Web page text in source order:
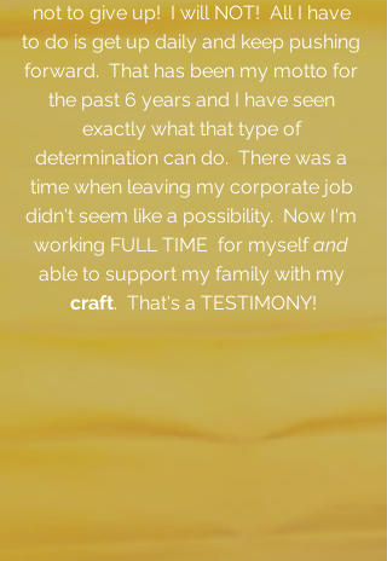
not to give up!  I will NOT!  All I have
to do is get up daily and keep pushing
forward.  That has been my motto for
the past 6 years and I have seen
exactly what that type of
determination can do.  There was a
time when leaving my corporate job
didn't seem like a possibility.  Now I'm
working FULL TIME  for myself and
able to support my family with my
craft.  That's a TESTIMONY!